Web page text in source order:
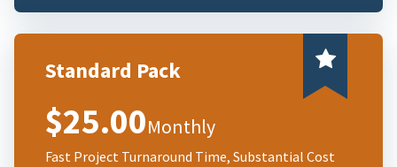
Standard Pack
$25.00Monthly
Fast Project Turnaround Time, Substantial Cost